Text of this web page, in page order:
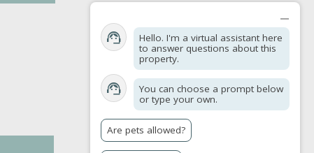
Browse by Area
Browse By Location
Browse By Amenities
Hello. I'm a virtual assistant here
to answer questions about this
property.
You can choose a prompt below
or type your own.
Are pets allowed?